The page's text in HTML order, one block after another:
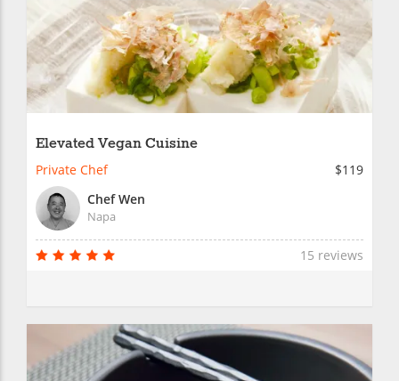
Elevated Vegan Cuisine
Private Chef
$119
Chef Wen
Napa
15 reviews